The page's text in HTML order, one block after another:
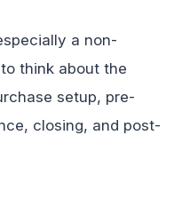
a non-
think about the
setup, pre-
closing, and post-